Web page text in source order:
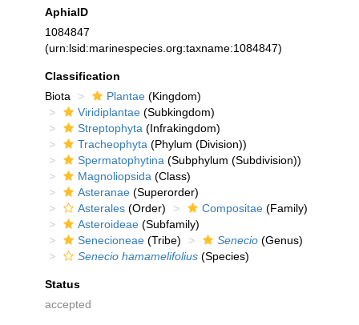
AphiaID
1084847
(urn:lsid:marinespecies.org:taxname:1084847)
Classification
Biota
Plantae (Kingdom)
Viridiplantae (Subkingdom)
Streptophyta (Infrakingdom)
Tracheophyta (Phylum (Division))
Spermatophytina (Subphylum (Subdivision))
Magnoliopsida (Class)
Asteranae (Superorder)
Asterales (Order) Compositae (Family)
Asteroideae (Subfamily)
Senecioneae (Tribe) Senecio (Genus)
Senecio hamamelifolius (Species)
Status
accepted